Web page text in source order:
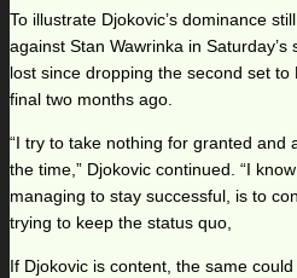
To illustrate Djokovic’s dominance
against Stan Wawrinka in
lost since dropping the second set
final two months ago.
“I try to take nothing for granted and
the time,” Djokovic continued. “I
managing to stay successful, is to
trying to keep the status quo,
If Djokovic is content, the same